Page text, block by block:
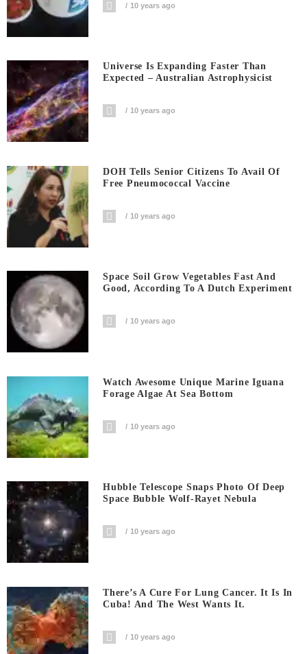
10 years ago
Universe Is Expanding Faster Than
Expected – Australian Astrophysicist
10 years ago
DOH Tells Senior Citizens To Avail Of
Free Pneumococcal Vaccine
10 years ago
Space Soil Grow Vegetables Fast And
Good, According To A Dutch Experiment
10 years ago
Watch Awesome Unique Marine Iguana
Forage Algae At Sea Bottom
10 years ago
Hubble Telescope Snaps Photo Of Deep
Space Bubble Wolf-Rayet Nebula
10 years ago
There’s A Cure For Lung Cancer. It Is In
Cuba! And The West Wants It.
10 years ago